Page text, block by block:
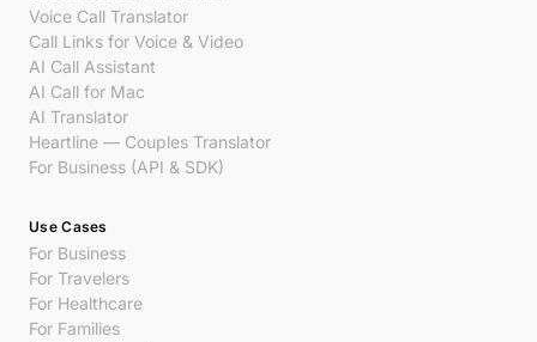
Voice Call Translator
Call Links for Voice & Video
AI Call Assistant
AI Call for Mac
AI Translator
Heartline — Couples Translator
For Business (API & SDK)
Use Cases
For Business
For Travelers
For Healthcare
For Families